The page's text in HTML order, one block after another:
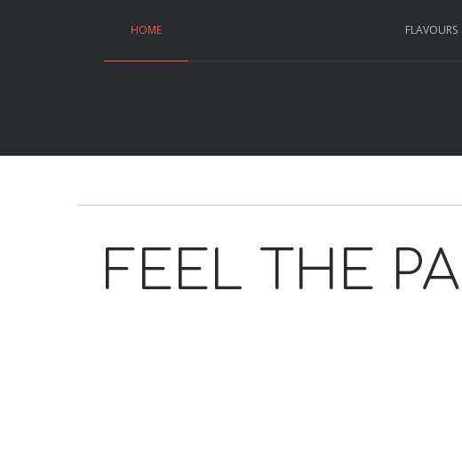
HOME FLAVOURS
FEEL THE